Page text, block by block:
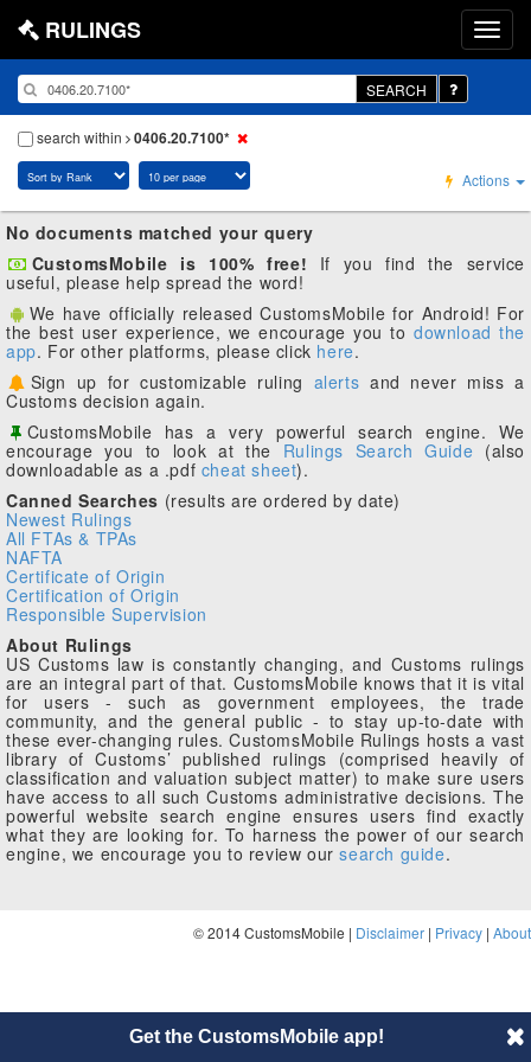
RULINGS
SEARCH
search within 0406.20.7100*
Actions
No documents matched your query
CustomsMobile is 100% free! If you find the service
useful, please help spread the word!
We have officially released CustomsMobile for Android! For
the best user experience, we encourage you to download the
app. For other platforms, please click here.
Sign up for customizable ruling alerts and never miss a
Customs decision again.
CustomsMobile has a very powerful search engine. We
encourage you to look at the Rulings Search Guide (also
downloadable as a .pdf cheat sheet).
Canned Searches (results are ordered by date)
Newest Rulings
All FTAs & TPAs
NAFTA
Certificate of Origin
Certification of Origin
Responsible Supervision
About Rulings
US Customs law is constantly changing, and Customs rulings
are an integral part of that. CustomsMobile knows that it is vital
for users - such as government employees, the trade
community, and the general public - to stay up-to-date with
these ever-changing rules. CustomsMobile Rulings hosts a vast
library of Customs’ published rulings (comprised heavily of
classification and valuation subject matter) to make sure users
have access to all such Customs administrative decisions. The
powerful website search engine ensures users find exactly
what they are looking for. To harness the power of our search
engine, we encourage you to review oursearch guide.
© 2014 CustomsMobile | Disclaimer | Privacy | About
Get the CustomsMobile app!